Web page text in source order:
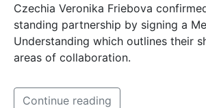
Czechia Veronika Friebova
standing partnership by signing a
Understanding which outlines their
areas of collaboration.
Continue reading